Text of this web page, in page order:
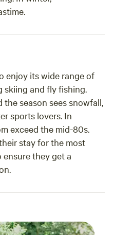
enjoy its wide range of
skiing and fly fishing.
the season sees snowfall,
sports lovers. In
exceed the mid-80s.
stay for the most
they get a